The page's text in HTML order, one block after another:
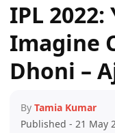
IPL
Imagine
Dhoni –
By Tamia Kumar
Published - 21 May